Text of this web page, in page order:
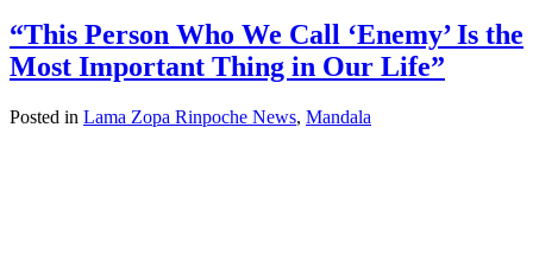
“This Person Who We Call ‘Enemy’ Is the
Most Important Thing in Our Life”
Posted in Lama Zopa Rinpoche News, Mandala